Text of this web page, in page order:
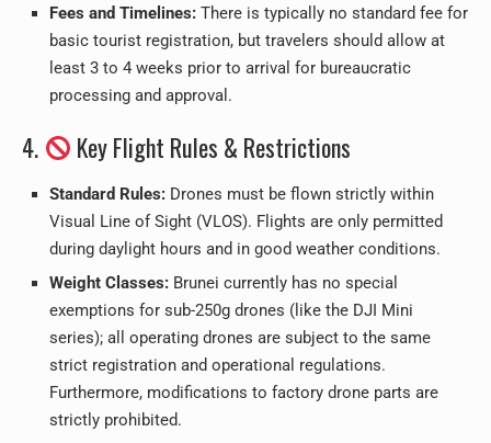
Fees and Timelines: There is typically no standard fee for
basic tourist registration, but travelers should allow at
least 3 to 4 weeks prior to arrival for bureaucratic
processing and approval.
4. Key Flight Rules & Restrictions
Standard Rules: Drones must be flown strictly within
Visual Line of Sight (VLOS). Flights are only permitted
during daylight hours and in good weather conditions.
Weight Classes: Brunei currently has no special
exemptions for sub-250g drones (like the DJI Mini
series); all operating drones are subject to the same
strict registration and operational regulations.
Furthermore, modifications to factory drone parts are
strictly prohibited.